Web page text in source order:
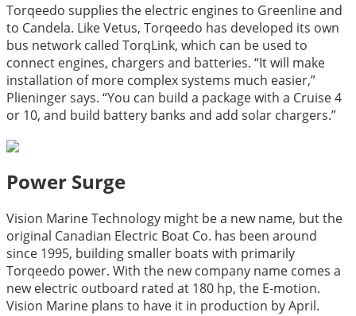
Torqeedo supplies the electric engines to Greenline and
to Candela. Like Vetus, Torqeedo has developed its own
bus network called TorqLink, which can be used to
connect engines, chargers and batteries. “It will make
installation of more complex systems much easier,”
Plieninger says. “You can build a package with a Cruise 4
or 10, and build battery banks and add solar chargers.”
Power Surge
Vision Marine Technology might be a new name, but the
original Canadian Electric Boat Co. has been around
since 1995, building smaller boats with primarily
Torqeedo power. With the new company name comes a
new electric outboard rated at 180 hp, the E-motion.
Vision Marine plans to have it in production by April.